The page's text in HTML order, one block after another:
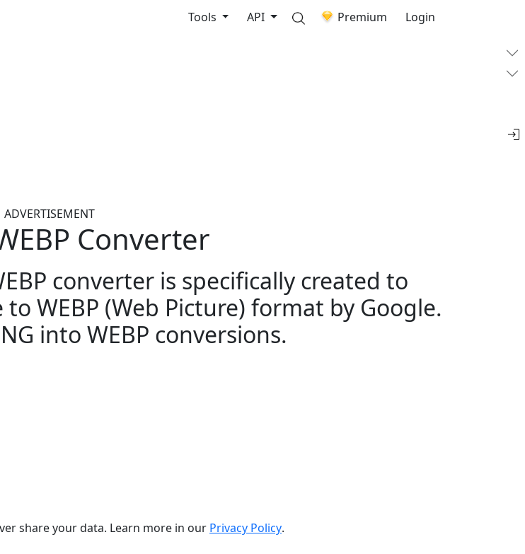
Tools API Premium Login
ADVERTISEMENT
Converter
converter is specifically created to
WEBP (Web Picture) format by Google.
into WEBP conversions.
share your data. Learn more in our Privacy Policy.